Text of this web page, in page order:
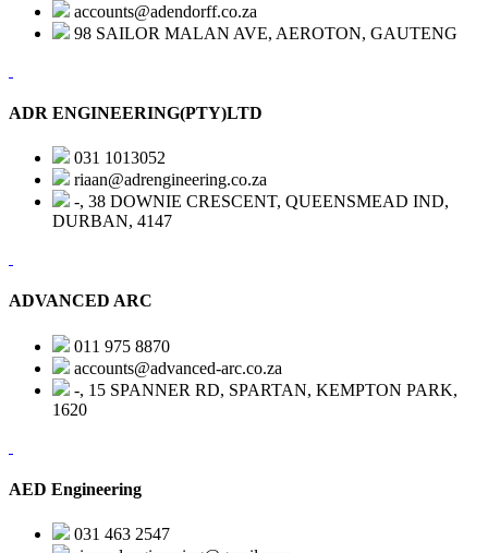
accounts@adendorff.co.za
98 SAILOR MALAN AVE, AEROTON, GAUTENG
ADR ENGINEERING(PTY)LTD
031 1013052
riaan@adrengineering.co.za
-, 38 DOWNIE CRESCENT, QUEENSMEAD IND,
DURBAN, 4147
ADVANCED ARC
011 975 8870
accounts@advanced-arc.co.za
-, 15 SPANNER RD, SPARTAN, KEMPTON PARK,
1620
AED Engineering
031 463 2547